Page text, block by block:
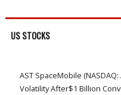
US STOCKS
AST SpaceMobile
Volatility After$1 Billion